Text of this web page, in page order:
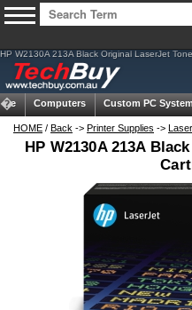
HP W2130A 213A Black Original LaserJet
Computers Custom PC
HOME / Back -> Printer Supplies ->
HP W2130A 213A